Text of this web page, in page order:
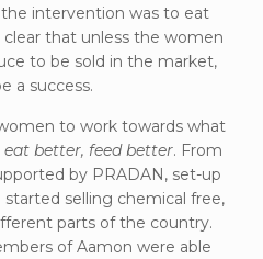
intervention was to eat
that unless the women
to be sold in the market,
a success.
to work towards what
eat better, feed better. From
by PRADAN, set-up
selling chemical free,
parts of the country.
of Aamon were able